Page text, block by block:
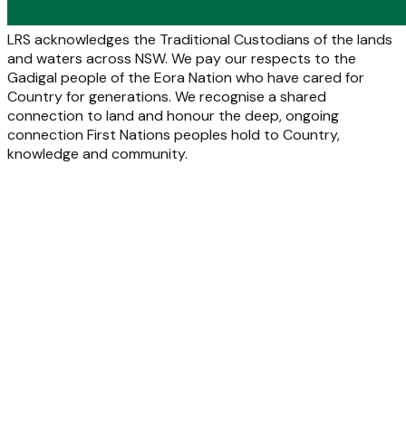
LRS acknowledges the Traditional Custodians of the lands
and waters across NSW. We pay our respects to the
Gadigal people of the Eora Nation who have cared for
Country for generations. We recognise a shared
connection to land and honour the deep, ongoing
connection First Nations peoples hold to Country,
knowledge and community.